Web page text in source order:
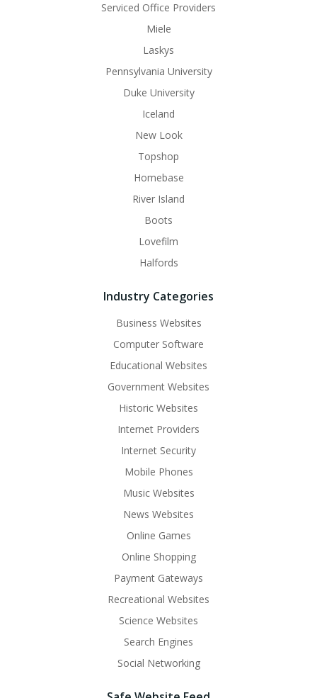
Serviced Office Providers
Miele
Laskys
Pennsylvania University
Duke University
Iceland
New Look
Topshop
Homebase
River Island
Boots
Lovefilm
Halfords
Industry Categories
Business Websites
Computer Software
Educational Websites
Government Websites
Historic Websites
Internet Providers
Internet Security
Mobile Phones
Music Websites
News Websites
Online Games
Online Shopping
Payment Gateways
Recreational Websites
Science Websites
Search Engines
Social Networking